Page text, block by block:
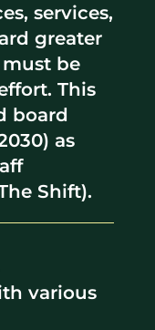
services,
greater
be
This
board
as
Shift).
various